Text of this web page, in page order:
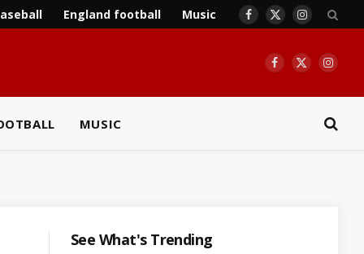
England football Music Facebook
X
Instagram
Facebook
X
MUSIC
See What's Trending